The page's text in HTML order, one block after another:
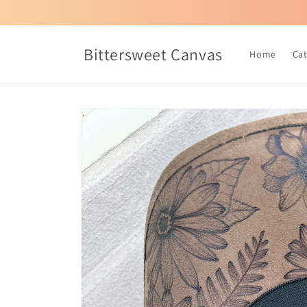
Bittersweet Canvas Home
information